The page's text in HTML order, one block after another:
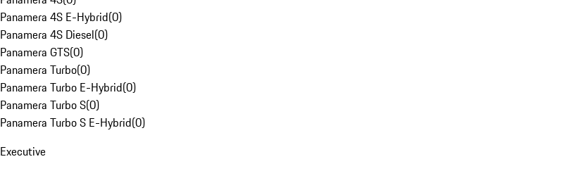
Panamera 4S E-Hybrid(0)
Panamera 4S Diesel(0)
Panamera GTS(0)
Panamera Turbo(0)
Panamera Turbo E-Hybrid(0)
Panamera Turbo S(0)
Panamera Turbo S E-Hybrid(0)
Executive